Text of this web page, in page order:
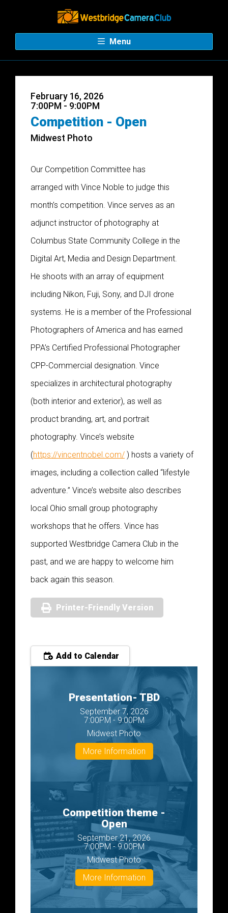
Menu
February 16, 2026
7:00PM - 9:00PM
Competition - Open
Midwest Photo
Our Competition Committee has
arranged with Vince Noble to judge this
month’s competition. Vince serves as an
adjunct instructor of photography at
Columbus State Community College in the
Digital Art, Media and Design Department.
He shoots with an array of equipment
including Nikon, Fuji, Sony, and DJI drone
systems. He is a member of the Professional
Photographers of America and has earned
PPA’s Certified Professional Photographer
CPP-Commercial designation. Vince
specializes in architectural photography
(both interior and exterior), as well as
product branding, art, and portrait
photography. Vince’s website
(https://vincentnobel.com/ ) hosts a variety of
images, including a collection called “lifestyle
adventure.” Vince’s website also describes
local Ohio small group photography
workshops that he offers. Vince has
supported Westbridge Camera Club in the
past, and we are happy to welcome him
back again this season.
Printer-Friendly Version
Add to Calendar
Presentation- TBD
September 7, 2026
7:00PM - 9:00PM
Midwest Photo
More Information
Competition theme -
Open
September 21, 2026
7:00PM - 9:00PM
Midwest Photo
More Information